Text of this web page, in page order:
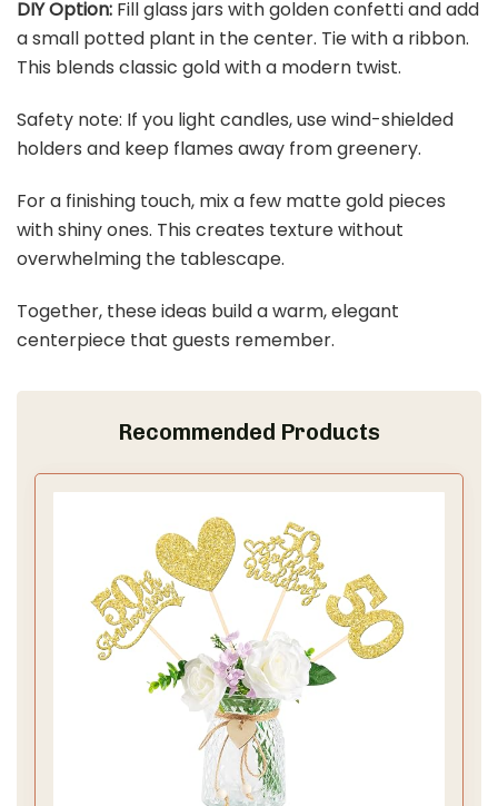
DIY Option: Fill glass jars with golden confetti and add
a small potted plant in the center. Tie with a ribbon.
This blends classic gold with a modern twist.
Safety note: If you light candles, use wind-shielded
holders and keep flames away from greenery.
For a finishing touch, mix a few matte gold pieces
with shiny ones. This creates texture without
overwhelming the tablescape.
Together, these ideas build a warm, elegant
centerpiece that guests remember.
Recommended Products